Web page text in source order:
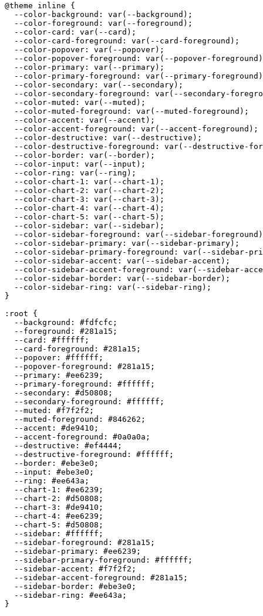
@theme inline {
  --color-background: var(--background);
  --color-foreground: var(--foreground);
  --color-card: var(--card);
  --color-card-foreground: var(--card-foreground);
  --color-popover: var(--popover);
--color-popover-foreground: var(--popover-
  --color-primary: var(--primary);
--color-primary-foreground: var(--primary-
  --color-secondary: var(--secondary);
--color-secondary-foreground: var(--secondary-
  --color-muted: var(--muted);
  --color-muted-foreground: var(--muted-foreground);
  --color-accent: var(--accent);
  --color-accent-foreground: var(--accent-foreground);
  --color-destructive: var(--destructive);
--color-destructive-foreground: var(--destructive-
  --color-border: var(--border);
  --color-input: var(--input);
  --color-ring: var(--ring);
  --color-chart-1: var(--chart-1);
  --color-chart-2: var(--chart-2);
  --color-chart-3: var(--chart-3);
  --color-chart-4: var(--chart-4);
  --color-chart-5: var(--chart-5);
  --color-sidebar: var(--sidebar);
--color-sidebar-foreground: var(--sidebar-
  --color-sidebar-primary: var(--sidebar-primary);
--color-sidebar-primary-foreground: var(--sidebar-
  --color-sidebar-accent: var(--sidebar-accent);
--color-sidebar-accent-foreground: var(--sidebar-
  --color-sidebar-border: var(--sidebar-border);
  --color-sidebar-ring: var(--sidebar-ring);
}
:root {
  --background:
#fdfcfc ;
  --foreground:
#281a15 ;
  --card:
#ffffff ;
  --card-foreground:
#281a15 ;
  --popover:
#ffffff ;
  --popover-foreground:
#281a15 ;
  --primary:
#ee6239 ;
  --primary-foreground:
#ffffff ;
  --secondary:
#d50808 ;
  --secondary-foreground:
#ffffff ;
  --muted:
#f7f2f2 ;
  --muted-foreground:
#846262 ;
  --accent:
#de9410 ;
  --accent-foreground:
#0a0a0a ;
  --destructive:
#ef4444 ;
  --destructive-foreground:
#ffffff ;
  --border:
#ebe3e0 ;
  --input:
#ebe3e0 ;
  --ring:
#ee643a ;
  --chart-1:
#ee6239 ;
  --chart-2:
#d50808 ;
  --chart-3:
#de9410 ;
  --chart-4:
#ee6239 ;
  --chart-5:
#d50808 ;
  --sidebar:
#ffffff ;
  --sidebar-foreground:
#281a15 ;
  --sidebar-primary:
#ee6239 ;
  --sidebar-primary-foreground:
#ffffff ;
  --sidebar-accent:
#f7f2f2 ;
  --sidebar-accent-foreground:
#281a15 ;
  --sidebar-border:
#ebe3e0 ;
  --sidebar-ring:
#ee643a ;
}